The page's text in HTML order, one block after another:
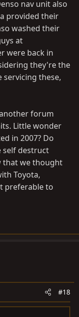
nav unit also
provided their
washed their
at
were back in
they're the
servicing these,
forum
Little wonder
in 2007? Do
self destruct
that we thought
Toyota,
preferable to
#18